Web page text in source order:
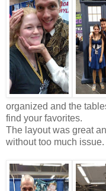
organized and the
find your favorites.
The layout was great
without too much issue.